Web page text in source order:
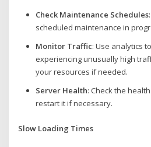
Check Maintenance Schedules
scheduled maintenance in
Monitor Traffic: Use analytics
experiencing unusually high
your resources if needed.
Server Health: Check the
restart it if necessary.
Slow Loading Times